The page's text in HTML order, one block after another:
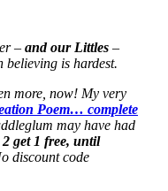
– and our Littles –
believing is hardest.
more, now! My very
Poem… complete
may have had
get 1 free, until
discount code